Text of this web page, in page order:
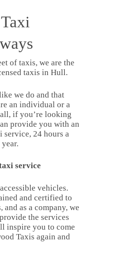
of taxis, we are the
taxis in Hull.
we do and that
an individual or a
if you’re looking
provide you with an
24 hours a
service
vehicles.
and certified to
and as a company, we
the services
inspire you to come
Taxis again and